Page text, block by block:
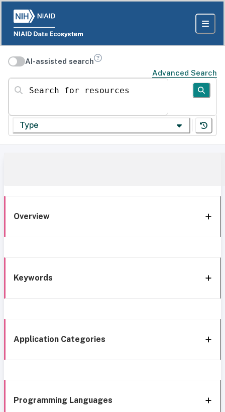
AI-assisted search
Advanced Search
Search for resources
Type
Overview
Keywords
Application Categories
Programming Languages